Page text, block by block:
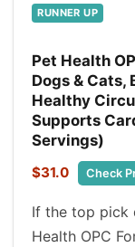
RUNNER UP
Pet Health
Dogs & Cats,
Healthy
Supports
Servings)
$31.0 Check
If the top pick
Health OPC